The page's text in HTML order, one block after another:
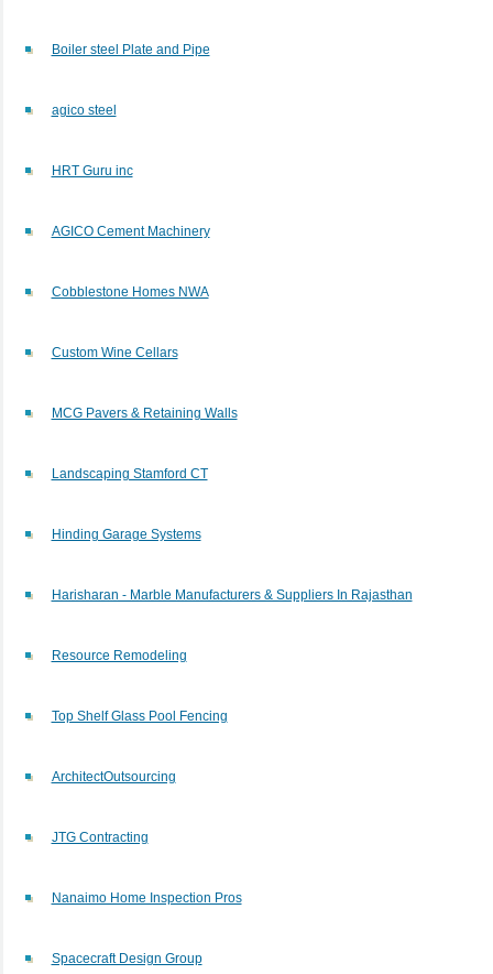
Boiler steel Plate and Pipe
agico steel
HRT Guru inc
AGICO Cement Machinery
Cobblestone Homes NWA
Custom Wine Cellars
MCG Pavers & Retaining Walls
Landscaping Stamford CT
Hinding Garage Systems
Harisharan - Marble Manufacturers & Suppliers In Rajasthan
Resource Remodeling
Top Shelf Glass Pool Fencing
ArchitectOutsourcing
JTG Contracting
Nanaimo Home Inspection Pros
Spacecraft Design Group